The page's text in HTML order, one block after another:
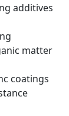
additives
matter
coatings